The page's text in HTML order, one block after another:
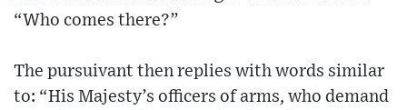
“Who comes there?”
The pursuivant then replies with words similar
to: “His Majesty’s officers of arms, who demand